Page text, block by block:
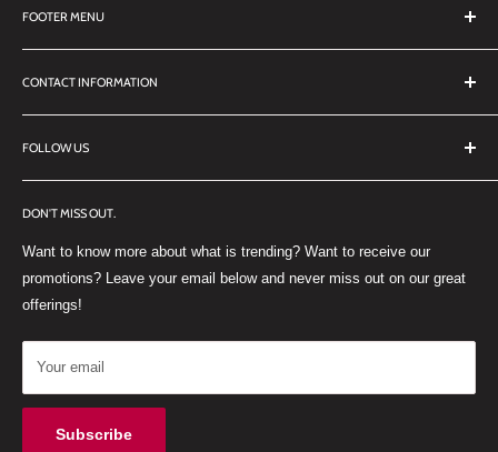
FOOTER MENU
Search
TERMS OF SERVICE
REFUND POLICY
DON'T MISS OUT.
Want to know more about what is trending? Want to receive our
promotions? Leave your email below and never miss out on our great
offerings!
Your email
Subscribe
CONTACT INFORMATION
DDL Dental
No 27 Zandwyk Industrial Park
FOLLOW US
FACEBOOK
INSTAGRAM
WHATSAPP